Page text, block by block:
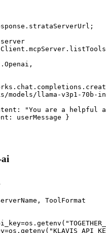
models/llama-v3p1-70b-
"You are a helpful
userMessage }
ToolFormat